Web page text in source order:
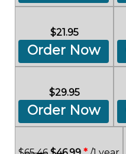
$21.95
Order Now
$29.95
Order Now